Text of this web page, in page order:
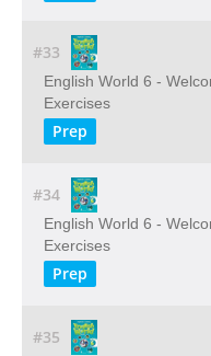
#33
English World 6 -
Exercises
Prep
#34
English World 6 -
Exercises
Prep
#35